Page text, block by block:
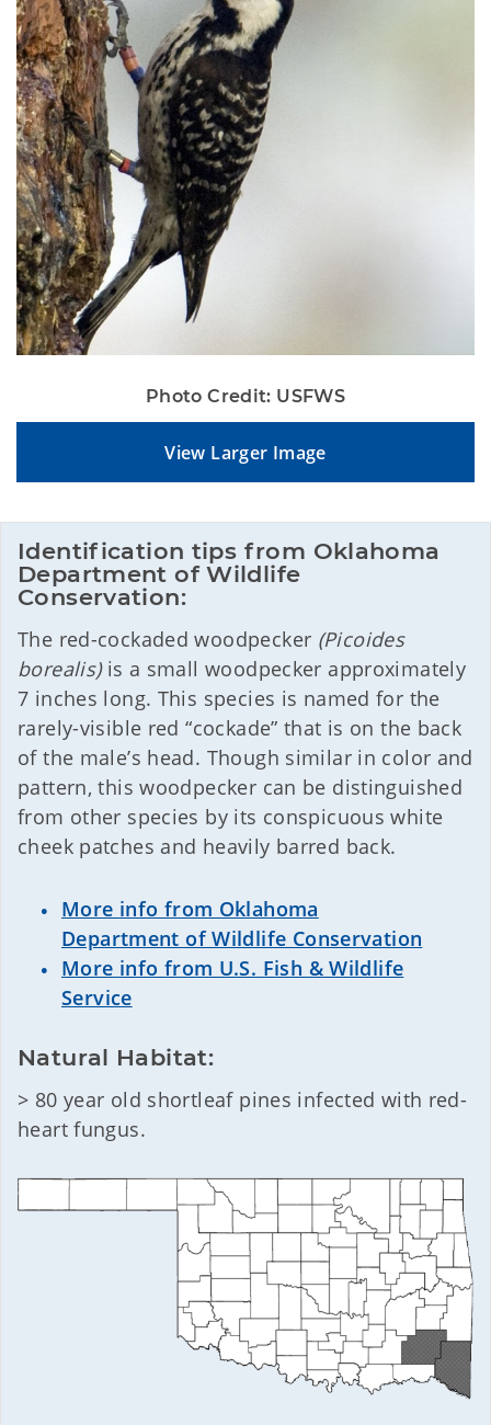
Photo Credit: USFWS
View Larger Image
Identification tips from Oklahoma
Department of Wildlife
Conservation:
The red-cockaded woodpecker (Picoides
borealis) is a small woodpecker approximately
7 inches long. This species is named for the
rarely-visible red “cockade” that is on the back
of the male’s head. Though similar in color and
pattern, this woodpecker can be distinguished
from other species by its conspicuous white
cheek patches and heavily barred back.
More info from Oklahoma
Department of Wildlife Conservation
More info from U.S. Fish & Wildlife
Service
Natural Habitat:
> 80 year old shortleaf pines infected with red-
heart fungus.